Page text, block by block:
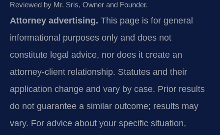
Reviewed by Mr. Sris, Owner and Founder.
Attorney advertising. This page is for general
informational purposes only and does not
constitute legal advice, nor does it create an
attorney-client relationship. Statutes and their
application change and vary by case. Prior results
do not guarantee a similar outcome; results may
vary. For advice about your specific situation,